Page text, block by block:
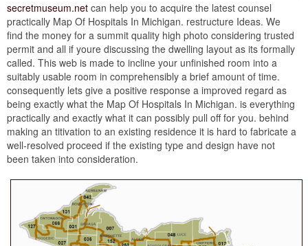
secretmuseum.net can help you to acquire the latest counsel
practically Map Of Hospitals In Michigan. restructure Ideas. We
find the money for a summit quality high photo considering trusted
permit and all if youre discussing the dwelling layout as its formally
called. This web is made to incline your unfinished room into a
suitably usable room in comprehensibly a brief amount of time.
consequently lets give a positive response a improved regard as
being exactly what the Map Of Hospitals In Michigan. is everything
practically and exactly what it can possibly pull off for you. behind
making an titivation to an existing residence it is hard to fabricate a
well-resolved proceed if the existing type and design have not
been taken into consideration.